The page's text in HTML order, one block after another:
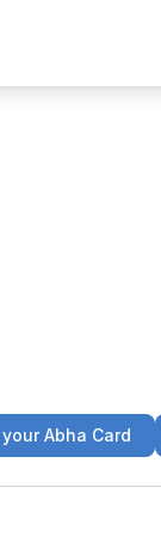
Abha Card